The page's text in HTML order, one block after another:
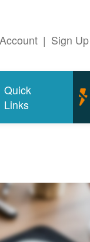
| Sign Up
Quick
Links